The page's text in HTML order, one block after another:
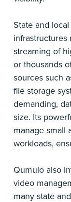
State and
streaming of
or thousands
sources such
file storage
demanding,
size. Its
manage small
workloads,
Qumulo also
video
many state